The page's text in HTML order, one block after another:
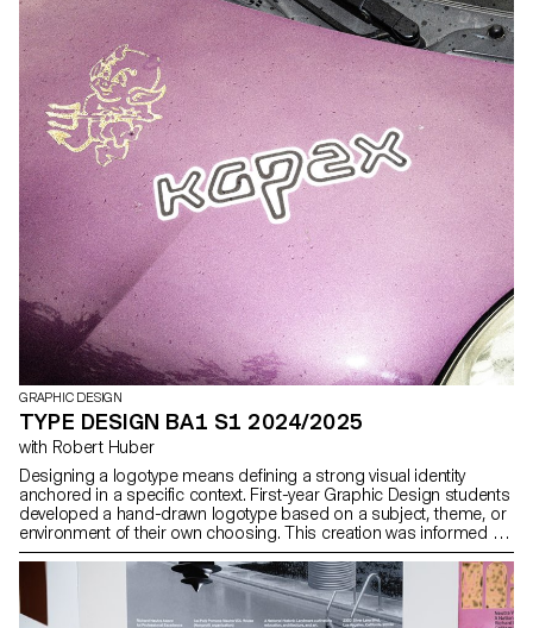
sized publication. Each pair created an 8-page photographic
visual essay focusing on a specific aspect of labor at ECAL. Rather
than relying on traditional portraits, the projects explored more
poetic and indirect ways of documenting traces of work through
spaces, gestures, materials, and infrastructures. The entire
publication was manually printed on an offset press by the
students themselves, in either black or red and black. The printing
process was a central part of the workshop: participants
prepared the plates, set up the press, and ran the prints. This
hands-on production process echoed the theme of labor
explored throughout the publication.
GRAPHIC DESIGN
TYPE DESIGN BA1 S1 2024/2025
with Robert Huber
Designing a logotype means defining a strong visual identity
anchored in a specific context. First-year Graphic Design students
developed a hand-drawn logotype based on a subject, theme, or
environment of their own choosing. This creation was informed by
prior research in typographic archives. Each student produced a
reference booklet and a specimen system based on six or more
typefaces, to ground their visual and conceptual exploration.
Balancing typographic culture and contemporary expression,